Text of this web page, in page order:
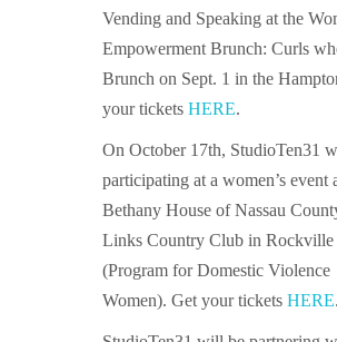
Vending and Speaking at the
Empowerment Brunch: Curls
Brunch on Sept. 1 in the
your tickets HERE.
On October 17th, StudioTen31
participating at a women’s event
Bethany House of Nassau
Links Country Club in Rockville
(Program for Domestic Violence
Women). Get your tickets HERE.